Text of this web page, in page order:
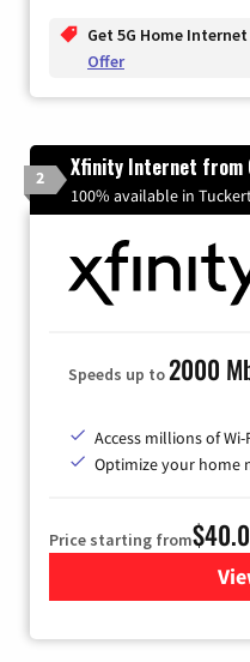
Get 5G Home
Offer
2 Xfinity Internet from
100% available in
Speeds up to2000
Access millions of
Optimize your home
Price starting from